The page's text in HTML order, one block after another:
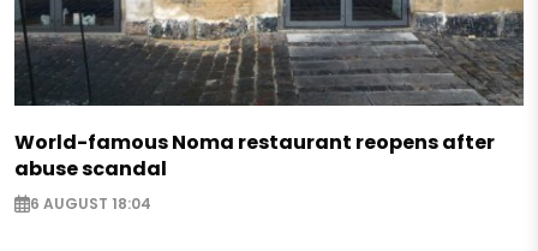
World-famous Noma restaurant reopens after
abuse scandal
6 AUGUST 18:04